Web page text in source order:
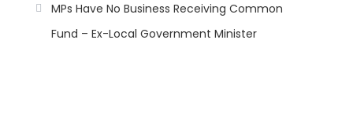
MPs Have No Business Receiving Common
Fund – Ex-Local Government Minister